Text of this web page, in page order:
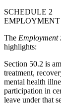
SCHEDULE 2
EMPLOYMENT
The Employment
highlights:
Section 50.2 is
treatment,
mental health
participation in
leave under that